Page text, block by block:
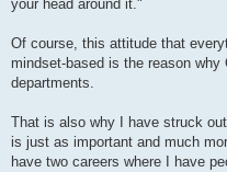
your head around it."
Of course, this attitude that
mindset-based is the reason why
departments.
That is also why I have struck
is just as important and much
have two careers where I have